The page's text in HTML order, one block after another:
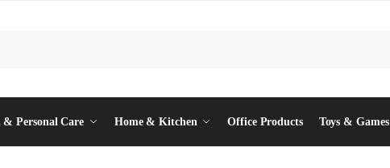
& Personal Care Home & Kitchen Office Products Toys & Games